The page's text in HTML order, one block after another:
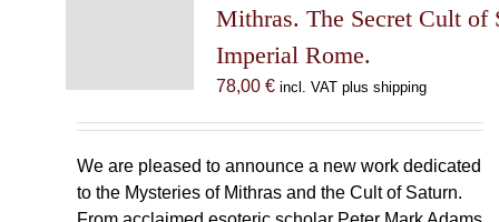
Mithras. The Secret Cult of
Imperial Rome.
78,00 € incl. VAT plus shipping
We are pleased to announce a new work dedicated
to the Mysteries of Mithras and the Cult of Saturn.